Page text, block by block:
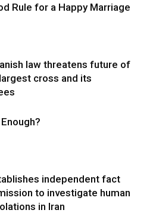
Rule for a Happy Marriage
law threatens future of
cross and its
independent fact
to investigate human
in Iran